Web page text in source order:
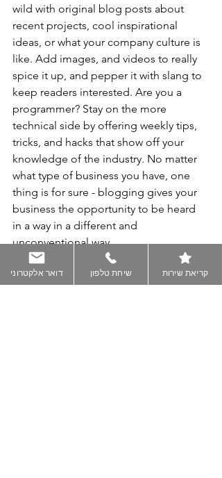
wild with original blog posts about
recent projects, cool inspirational
ideas, or what your company culture is
like. Add images, and videos to really
spice it up, and pepper it with slang to
keep readers interested. Are you a
programmer? Stay on the more
technical side by offering weekly tips,
tricks, and hacks that show off your
knowledge of the industry. No matter
what type of business you have, one
thing is for sure - blogging gives your
business the opportunity to be heard
in a way in a different and
unconventional way.
דואר אלקטרוני שיחת טלפון קריאת שירות